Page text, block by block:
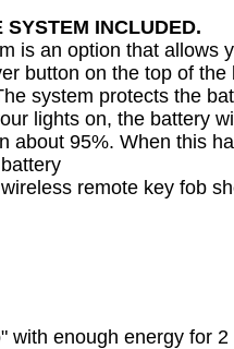
INCLUDED.
is an option that allows
button on the top of
system protects the
lights on, the battery
about 95%. When this
remote key fob
with enough energy for